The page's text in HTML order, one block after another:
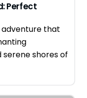
Perfect
that
serene shores of